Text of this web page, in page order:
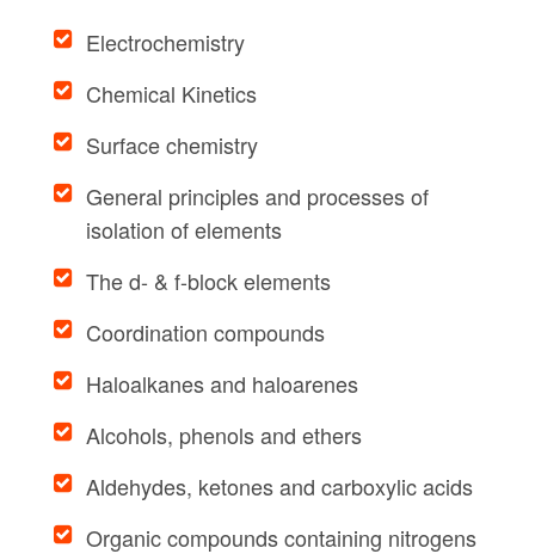
Electrochemistry
Chemical Kinetics
Surface chemistry
General principles and processes of
isolation of elements
The d- & f-block elements
Coordination compounds
Haloalkanes and haloarenes
Alcohols, phenols and ethers
Aldehydes, ketones and carboxylic acids
Organic compounds containing nitrogens